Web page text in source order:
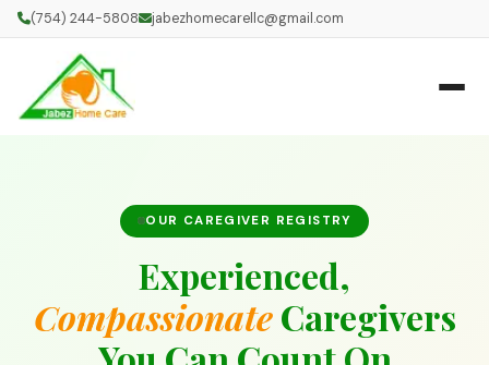
(754) 244-5808 jabezhomecarellc@gmail.com
OUR CAREGIVER REGISTRY
Experienced,
CompassionateCaregivers